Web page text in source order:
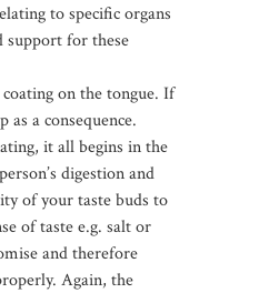
to specific organs
support for these
on the tongue. If
a consequence.
it all begins in the
digestion and
of your taste buds to
of taste e.g. salt or
and therefore
Again, the